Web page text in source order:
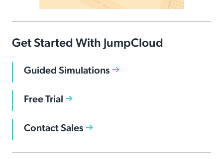
Get Started With JumpCloud
Guided Simulations
Free Trial
Contact Sales